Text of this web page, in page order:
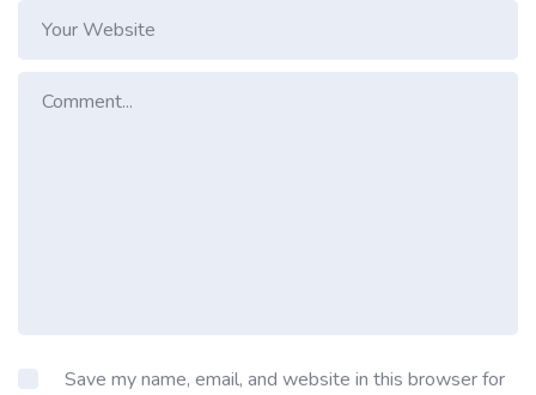
Save my name, email, and website in this browser for